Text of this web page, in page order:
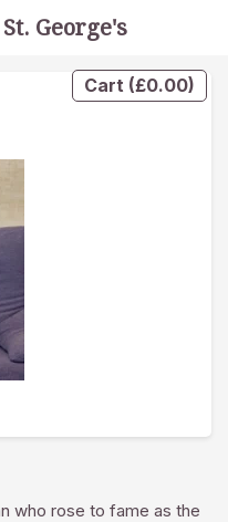
Cart (£0.00)
who rose to fame as the
George's